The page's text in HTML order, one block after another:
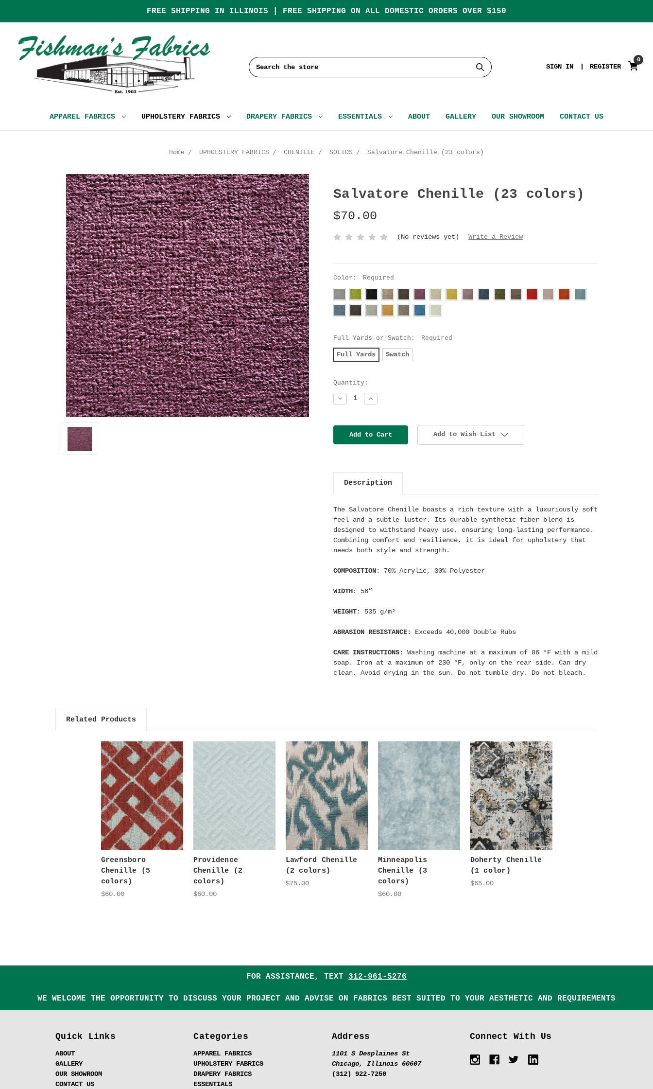
FREE SHIPPING IN ILLINOIS | FREE SHIPPING ON ALL DOMESTIC ORDERS OVER $150
Search
SIGN IN REGISTER
0
APPAREL FABRICS UPHOLSTERY FABRICS DRAPERY FABRICS ESSENTIALS ABOUT GALLERY OUR SHOWROOM CONTACT US
Home UPHOLSTERY FABRICS CHENILLE SOLIDS Salvatore Chenille (23 colors)
Salvatore Chenille (23 colors)
$70.00
(No reviews yet) Write a Review
Color: Required
Full Yards or Swatch: Required
Full Yards Swatch
Current
Stock:
Quantity:
Decrease
Quantity:
Increase
Quantity:
Add to Wish List
Description
The Salvatore Chenille boasts a rich texture with a luxuriously soft
feel and a subtle luster. Its durable synthetic fiber blend is
designed to withstand heavy use, ensuring long-lasting performance.
Combining comfort and resilience, it is ideal for upholstery that
needs both style and strength.
COMPOSITION: 70% Acrylic, 30% Polyester
WIDTH: 56”
WEIGHT: 535 g/m²
ABRASION RESISTANCE: Exceeds 40,000 Double Rubs
CARE INSTRUCTIONS: Washing machine at a maximum of 86 °F with a mild
soap. Iron at a maximum of 230 °F, only on the rear side. Can dry
clean. Avoid drying in the sun. Do not tumble dry. Do not bleach.
Related Products
Greensboro
Chenille (5
colors)
$60.00
Providence
Chenille (2
colors)
$60.00
Lawford Chenille
(2 colors)
$75.00
Minneapolis
Chenille (3
colors)
$60.00
Doherty Chenille
(1 color)
$65.00
FOR ASSISTANCE, TEXT 312-961-5276
WE WELCOME THE OPPORTUNITY TO DISCUSS YOUR PROJECT AND ADVISE ON FABRICS BEST SUITED TO YOUR AESTHETIC AND REQUIREMENTS
Quick Links
ABOUT
GALLERY
OUR SHOWROOM
CONTACT US
Categories
APPAREL FABRICS
UPHOLSTERY FABRICS
DRAPERY FABRICS
ESSENTIALS
Address
1101 S Desplaines St
Chicago, Illinois 60607
(312) 922-7250
Connect With Us